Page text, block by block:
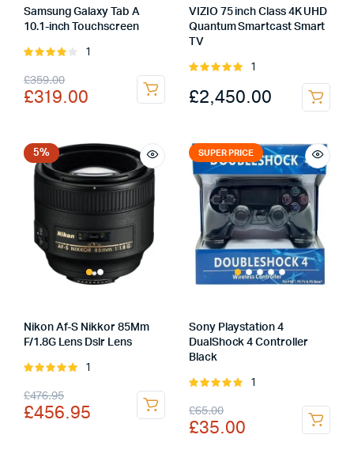
Samsung Galaxy Tab A
10.1-inch Touchscreen
Rated
of 5
1
£359.00
Original
price
£359.00.
£319.00
Current
price
£319.00.
VIZIO 75 inch Class 4K UHD
Quantum Smartcast Smart
TV
Rated
5
1
£2,450.00
5%
Nikon Af-S Nikkor 85Mm
F/1.8G Lens Dslr Lens
Rated
5
1
£476.95
Original
price
£456.95
Current
price
SUPER PRICE
Sony Playstation 4
DualShock 4 Controller
Black
Rated
5
1
£65.00
Original
price
£35.00
Current
price